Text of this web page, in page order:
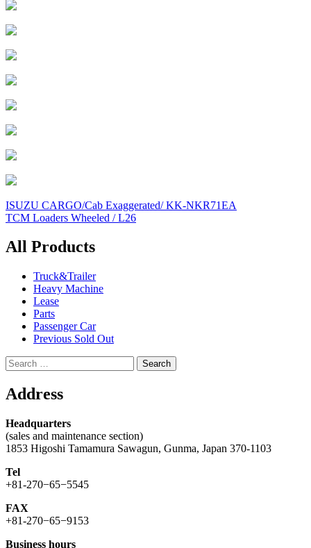
Post
navigation
ISUZU CARGO/Cab Exaggerated/ KK-NKR71EA
TCM Loaders Wheeled / L26
All Products
Truck&Trailer
Heavy Machine
Lease
Parts
Passenger Car
Previous Sold Out
Search
for:
Address
Headquarters
(sales and maintenance section)
1853 Higoshi Tamamura Sawagun, Gunma, Japan 370-1103
Tel
+81-270−65−5545
FAX
+81-270−65−9153
Business hours